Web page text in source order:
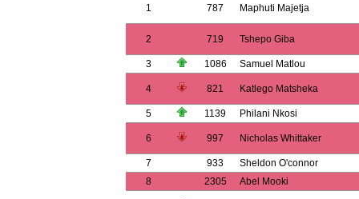
1 787 Maphuti Majetja
2 719 Tshepo Giba
3 1086 Samuel Matlou
4 821 Katlego Matsheka
5 1139 Philani Nkosi
6 997 Nicholas Whittaker
7 933
Sheldon O'connor
8
2305 Abel Mooki